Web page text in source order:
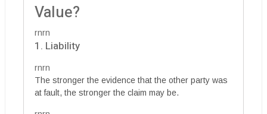
Value?
rnrn
1. Liability
rnrn
The stronger the evidence that the other party was
at fault, the stronger the claim may be.